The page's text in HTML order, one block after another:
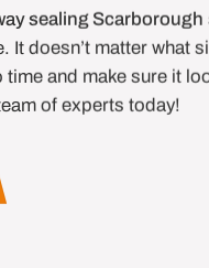
sealing Scarborough
It doesn’t matter what
and make sure it
of experts today!